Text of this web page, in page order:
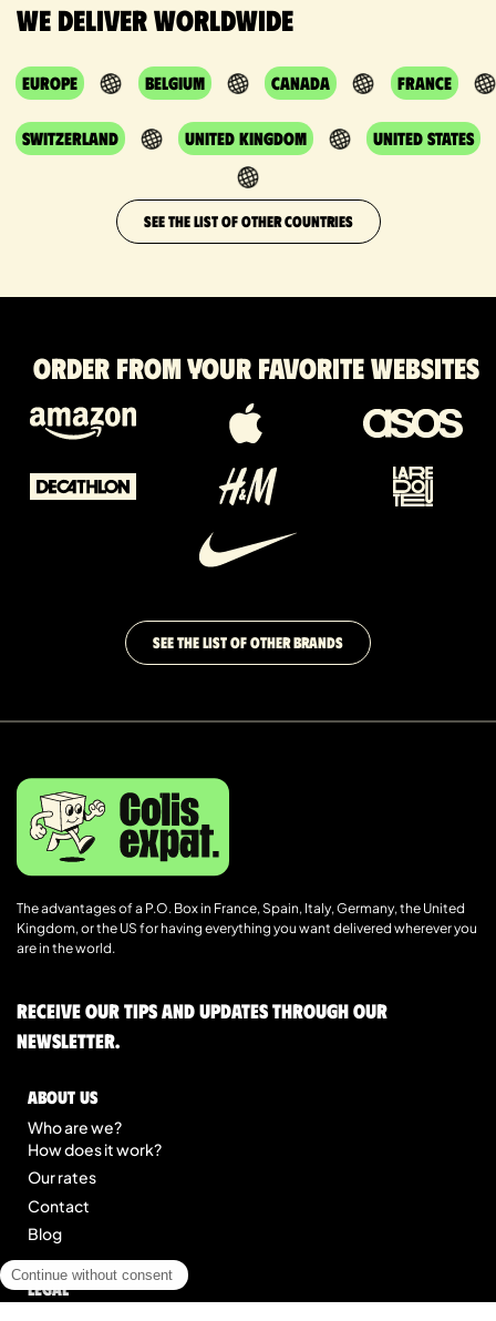
We deliver worldwide
Europe Belgium Canada France
Switzerland United Kingdom United States
SEE THE LIST OF OTHER COUNTRIES
Order from your favorite websites
SEE THE LIST OF OTHER BRANDS
The advantages of a P.O. Box in France, Spain, Italy, Germany, the United
Kingdom, or the US for having everything you want delivered wherever you
are in the world.
Receive our tips and updates through our
newsletter.
About us
Who are we?
How does it work?
Our rates
Contact
Blog
Legal